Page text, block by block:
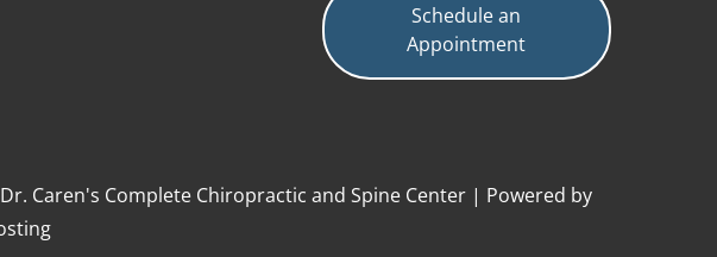
Schedule an
Appointment
Caren's Complete Chiropractic and Spine Center | Powered by